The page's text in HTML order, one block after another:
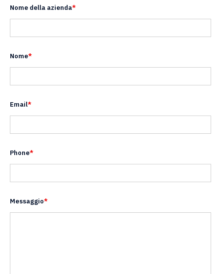
Nome della azienda*
Nome*
Email*
Phone*
Messaggio*